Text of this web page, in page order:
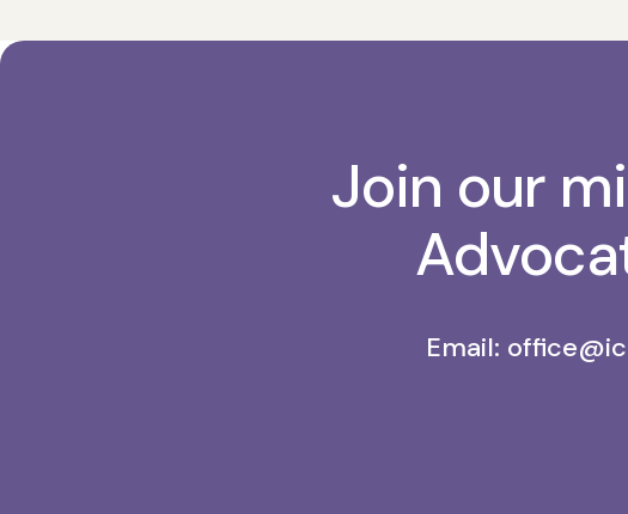
Join our
Email: